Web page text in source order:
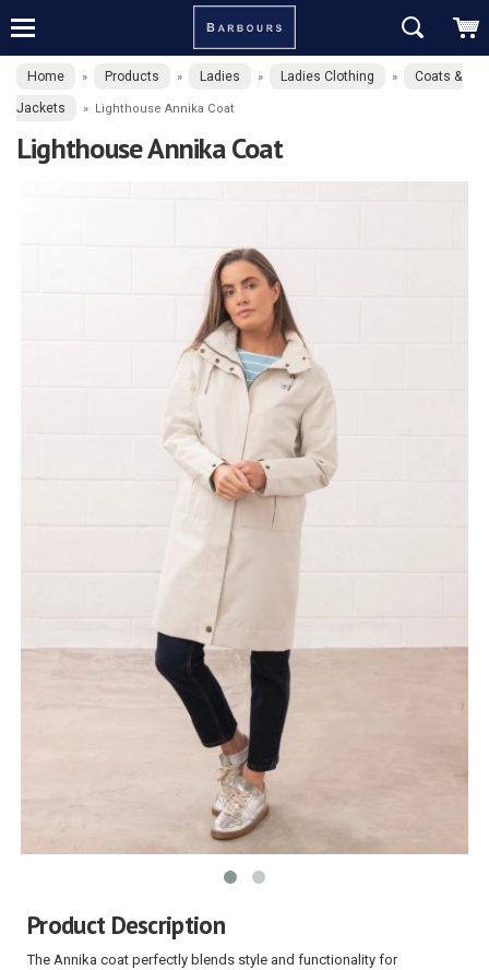
Home » Products » Ladies » Ladies Clothing » Coats &
Jackets » Lighthouse Annika Coat
Lighthouse Annika Coat
Product Description
The Annika coat perfectly blends style and functionality for